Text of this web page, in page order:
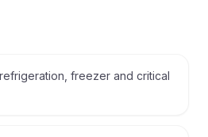
freezer and critical